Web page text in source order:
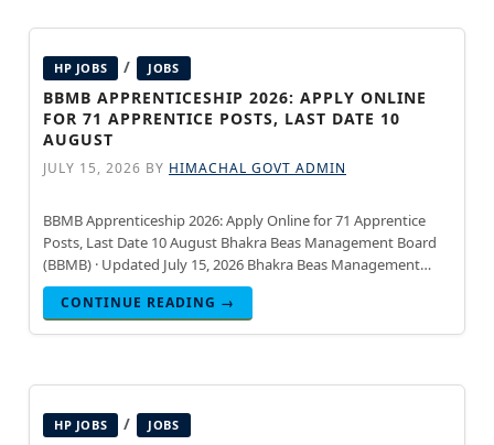
HP JOBS / JOBS
BBMB APPRENTICESHIP 2026: APPLY ONLINE
FOR 71 APPRENTICE POSTS, LAST DATE 10
AUGUST
JULY 15, 2026 BY HIMACHAL GOVT ADMIN
BBMB Apprenticeship 2026: Apply Online for 71 Apprentice
Posts, Last Date 10 August Bhakra Beas Management Board
(BBMB) · Updated July 15, 2026 Bhakra Beas Management
Board (BBMB) has announced the BBMB Apprenticeship
Notification 2026
CONTINUE READING →
HP JOBS / JOBS